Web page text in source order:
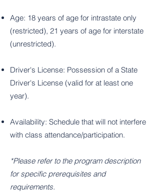
Age: 18 years of age for intrastate only
(restricted), 21 years of age for interstate
(unrestricted).
Driver's License: Possession of a State
Driver's License (valid for at least one
year).
Availability: Schedule that will not interfere
with class attendance/participation.
*Please refer to the program description
for specific prerequisites and
requirements.